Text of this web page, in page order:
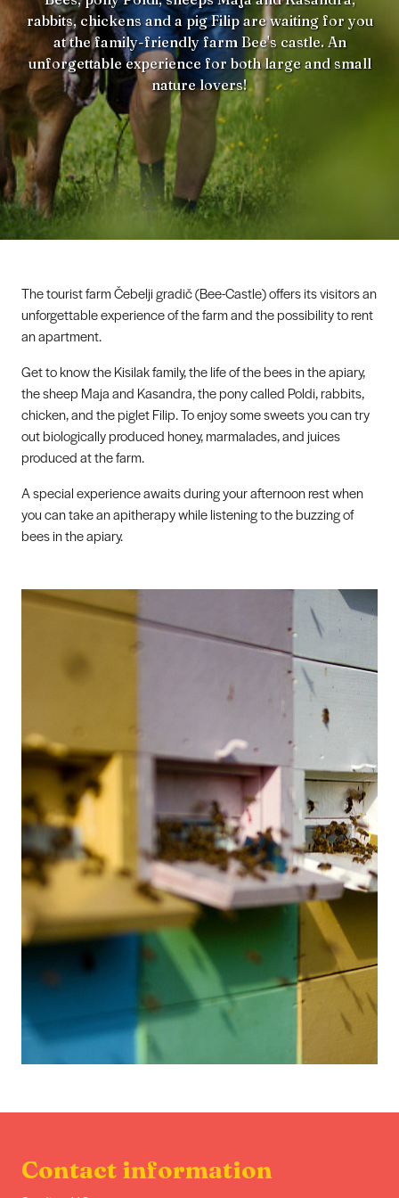
rabbits, chickens and a pig Filip are waiting for you
at the family-friendly farm Bee's castle. An
unforgettable experience for both large and small
nature lovers!
The tourist farm Čebelji gradič (Bee-Castle) offers its visitors an
unforgettable experience of the farm and the possibility to rent
an apartment.
Get to know the Kisilak family, the life of the bees in the apiary,
the sheep Maja and Kasandra, the pony called Poldi, rabbits,
chicken, and the piglet Filip. To enjoy some sweets you can try
out biologically produced honey, marmalades, and juices
produced at the farm.
A special experience awaits during your afternoon rest when
you can take an apitherapy while listening to the buzzing of
bees in the apiary.
Contact information